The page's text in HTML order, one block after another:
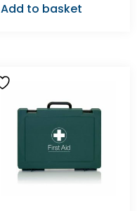
Add to basket